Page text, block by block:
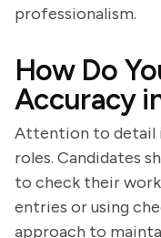
professionalism.
How Do
Accuracy
Attention to detail
roles. Candidates
to check their
entries or using
approach to